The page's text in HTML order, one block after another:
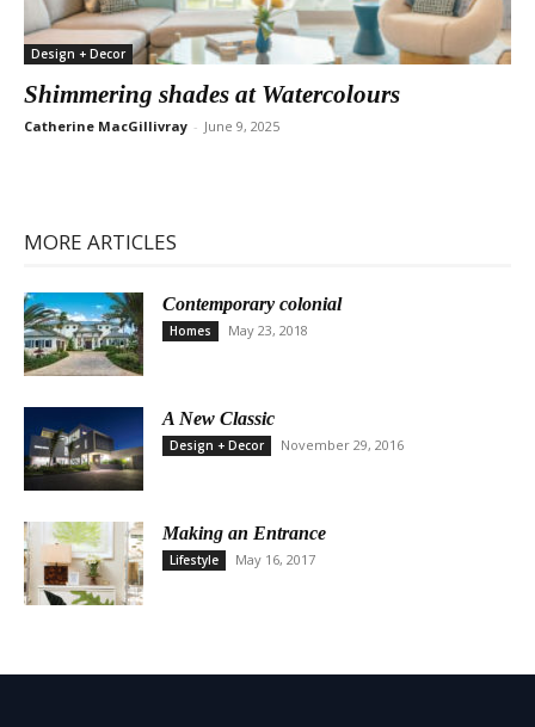
Design + Decor
Shimmering shades at Watercolours
Catherine MacGillivray - June 9, 2025
MORE ARTICLES
Contemporary colonial
Homes May 23, 2018
A New Classic
Design + Decor November 29, 2016
Making an Entrance
Lifestyle May 16, 2017